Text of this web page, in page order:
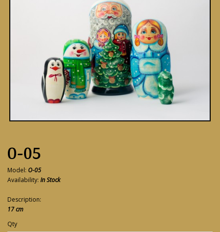
O-05
Model: O-05
Availability: In Stock
Description:
17 cm
Qty